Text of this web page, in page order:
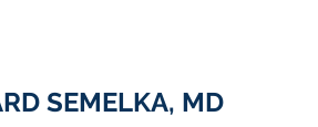
SEMELKA, MD